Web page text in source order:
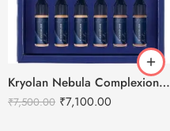
Kryolan Nebula Complexion -3 For Air Brush Makeup – 6 Shades
₹7,500.00 ₹7,100.00